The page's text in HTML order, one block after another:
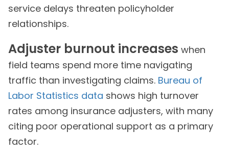
service delays threaten policyholder
relationships.
Adjuster burnout increases when
field teams spend more time navigating
traffic than investigating claims. Bureau of
Labor Statistics data shows high turnover
rates among insurance adjusters, with many
citing poor operational support as a primary
factor.